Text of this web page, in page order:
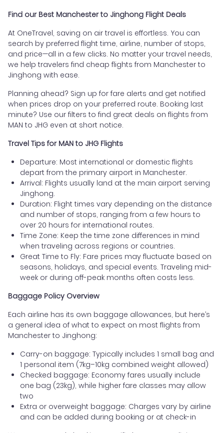
Find our Best Manchester to Jinghong Flight Deals
At OneTravel, saving on air travel is effortless. You can
search by preferred flight time, airline, number of stops,
and price—all in a few clicks. No matter your travel needs,
we help travelers find cheap flights from Manchester to
Jinghong with ease.
Planning ahead? Sign up for fare alerts and get notified
when prices drop on your preferred route. Booking last
minute? Use our filters to find great deals on flights from
MAN to JHG even at short notice.
Travel Tips for MAN to JHG Flights
Departure: Most international or domestic flights
depart from the primary airport in Manchester.
Arrival: Flights usually land at the main airport serving
Jinghong.
Duration: Flight times vary depending on the distance
and number of stops, ranging from a few hours to
over 20 hours for international routes.
Time Zone: Keep the time zone differences in mind
when traveling across regions or countries.
Great Time to Fly: Fare prices may fluctuate based on
seasons, holidays, and special events. Traveling mid-
week or during off-peak months often costs less.
Baggage Policy Overview
Each airline has its own baggage allowances, but here’s
a general idea of what to expect on most flights from
Manchester to Jinghong:
Carry-on baggage: Typically includes 1 small bag and
1 personal item (7kg–10kg combined weight allowed)
Checked baggage: Economy fares usually include
one bag (23kg), while higher fare classes may allow
two
Extra or overweight baggage: Charges vary by airline
and can be added during booking or at check-in